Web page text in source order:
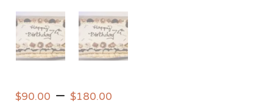
$90.00 – $180.00